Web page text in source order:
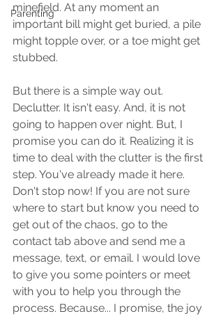
Parenting
minefield. At any moment an
important bill might get buried, a pile
might topple over, or a toe might get
stubbed.
But there is a simple way out.
Declutter. It isn't easy. And, it is not
going to happen over night. But, I
promise you can do it. Realizing it is
time to deal with the clutter is the first
step. You've already made it here.
Don't stop now! If you are not sure
where to start but know you need to
get out of the chaos, go to the
contact tab above and send me a
message, text, or email. I would love
to give you some pointers or meet
with you to help you through the
process. Because... I promise, the joy